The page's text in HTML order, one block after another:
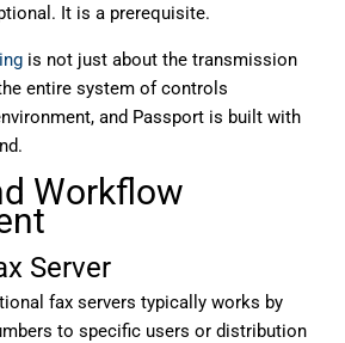
It is a prerequisite.
is not just about the transmission
entire system of controls
and Passport is built with
Workflow
Server
fax servers typically works by
to specific users or distribution